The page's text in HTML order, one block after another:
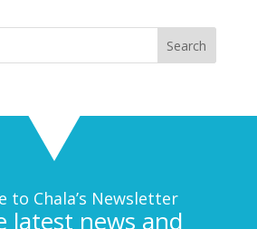
to Chala’s Newsletter
latest news and